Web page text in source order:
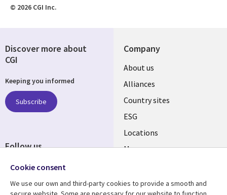
© 2026 CGI Inc.
Company
About us
Alliances
Country sites
ESG
Locations
Mergers
Discover more about
CGI
Keeping you informed
Subscribe
Follow us
Cookie consent
We use our own and third-party cookies to provide a smooth and